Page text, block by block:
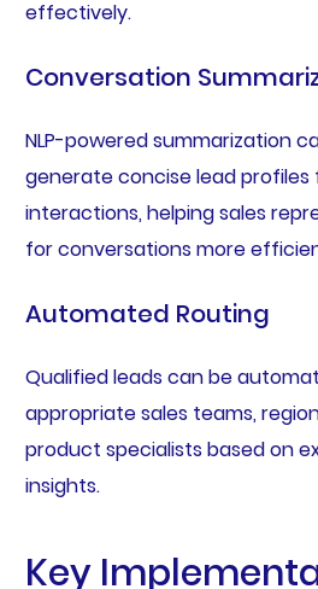
effectively.
Conversation
NLP-powered summarization
generate concise lead
interactions, helping sales
for conversations more
Automated Routing
Qualified leads can be
appropriate sales teams,
product specialists based on
insights.
Key